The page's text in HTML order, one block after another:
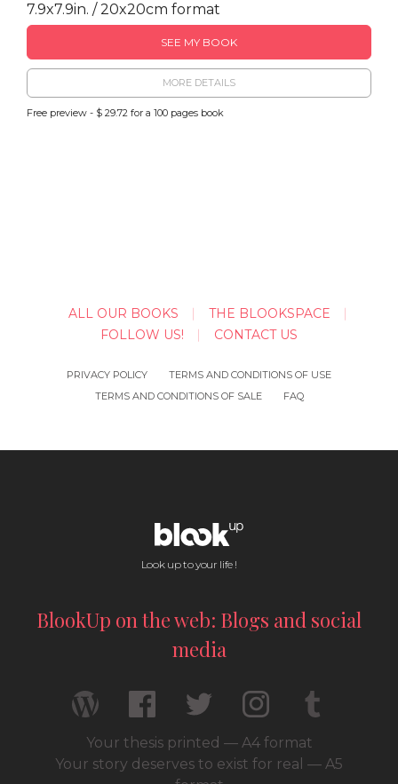
7.9x7.9in. / 20x20cm format
SEE MY BOOK
MORE DETAILS
Free preview - $ 29.72 for a 100 pages book
ALL OUR BOOKS
THE BLOOKSPACE
FOLLOW US!
CONTACT US
PRIVACY POLICY
TERMS AND CONDITIONS OF USE
TERMS AND CONDITIONS OF SALE
FAQ
Look up to your life !
BlookUp on the web: Blogs and social
media
Your thesis printed — A4 format
Your story deserves to exist for real — A5